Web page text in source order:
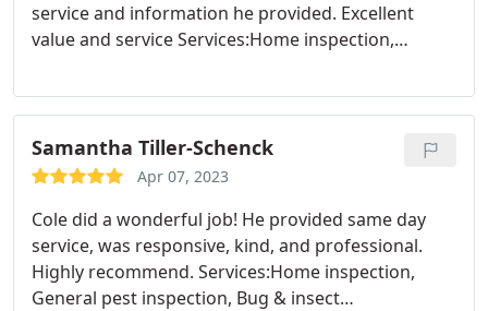
service and information he provided. Excellent
value and service Services:Home inspection,
Samantha Tiller-Schenck
Apr 07, 2023
Cole did a wonderful job! He provided same day
service, was responsive, kind, and professional.
Highly recommend. Services:Home inspection,
General pest inspection, Bug & insect